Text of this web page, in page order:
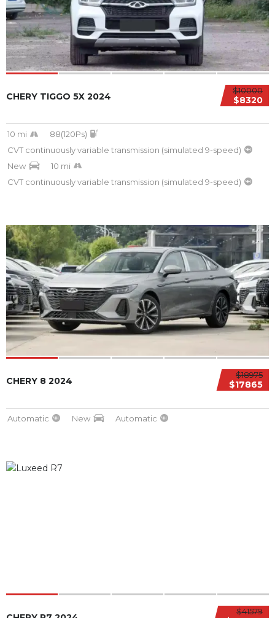
$10000
$8320
CHERY TIGGO 5X 2024
10 mi
88(120Ps)
CVT continuously variable transmission (simulated 9-speed)
New
10 mi
CVT continuously variable transmission (simulated 9-speed)
$18975
$17865
CHERY 8 2024
Automatic New Automatic
$41579